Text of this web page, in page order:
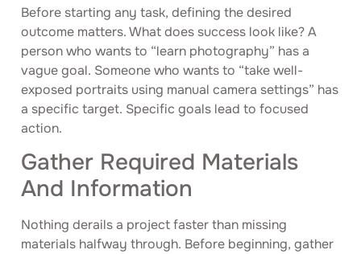
Before starting any task, defining the desired
outcome matters. What does success look like? A
person who wants to “learn photography” has a
vague goal. Someone who wants to “take well-
exposed portraits using manual camera settings” has
a specific target. Specific goals lead to focused
action.
Gather Required Materials
And Information
Nothing derails a project faster than missing
materials halfway through. Before beginning, gather